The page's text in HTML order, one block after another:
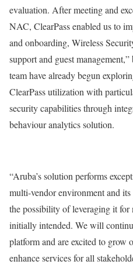
evaluation. After meeting and
NAC, ClearPass enabled us to
and onboarding, Wireless
support and guest
team have already begun
ClearPass utilization with
security capabilities through
behaviour analytics solution.
“Aruba’s solution performs
multi-vendor environment and
the possibility of leveraging it for
initially intended. We will
platform and are excited to
enhance services for all